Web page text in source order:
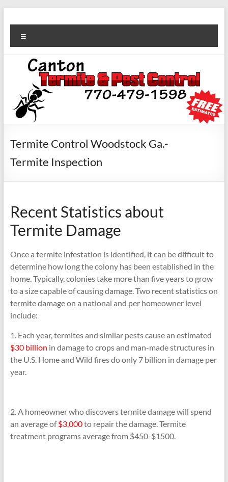
Termite Control Woodstock Ga.-
Termite Inspection
Recent Statistics about
Termite Damage
Once a termite infestation is identified, it can be difficult to
determine how long the colony has been established in the
home. Typically, colonies take more than five years to grow
to a size capable of causing damage. Two recent statistics on
termite damage on a national and per homeowner level
include:
1. Each year, termites and similar pests cause an estimated
$30 billion in damage to crops and man-made structures in
the U.S. Home and Wild fires do only 7 billion in damage per
year.
2. A homeowner who discovers termite damage will spend
an average of$3,000to repair the damage. Termite
treatment programs average from $450-$1500.